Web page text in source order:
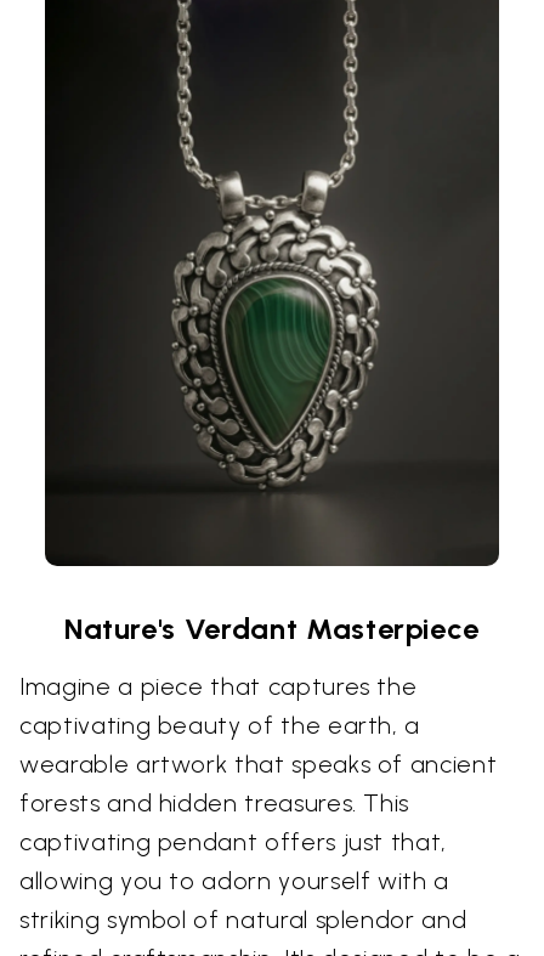
Nature's Verdant Masterpiece
Imagine a piece that captures the
captivating beauty of the earth, a
wearable artwork that speaks of ancient
forests and hidden treasures. This
captivating pendant offers just that,
allowing you to adorn yourself with a
striking symbol of natural splendor and